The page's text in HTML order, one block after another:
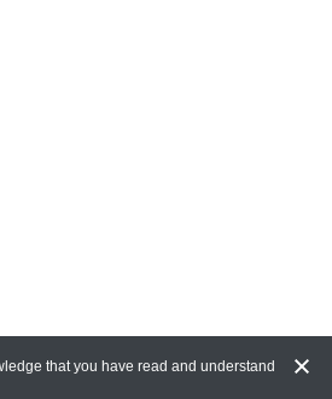
that you have read and understand